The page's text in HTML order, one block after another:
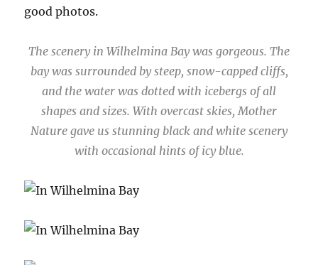
good photos.
The scenery in Wilhelmina Bay was gorgeous. The
bay was surrounded by steep, snow-capped cliffs,
and the water was dotted with icebergs of all
shapes and sizes. With overcast skies, Mother
Nature gave us stunning black and white scenery
with occasional hints of icy blue.